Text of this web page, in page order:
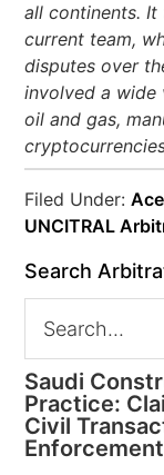
all continents.
current team,
disputes over
involved a wide
oil and gas,
Filed Under:
UNCITRAL
Search
Saudi
Practice:
Civil